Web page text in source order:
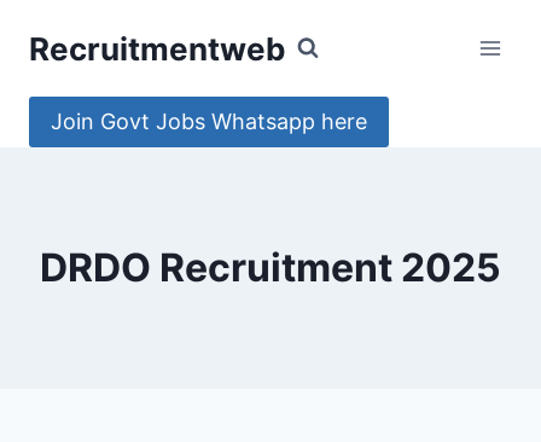
Recruitmentweb
Join Govt Jobs Whatsapp here
DRDO Recruitment 2025